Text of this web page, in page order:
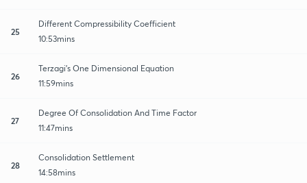
25
Different Compressibility Coefficient
10:53mins
26
Terzagi's One Dimensional Equation
11:59mins
27
Degree Of Consolidation And Time Factor
11:47mins
28
Consolidation Settlement
14:58mins